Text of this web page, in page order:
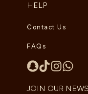
HELP
Contact Us
FAQs
JOIN OUR